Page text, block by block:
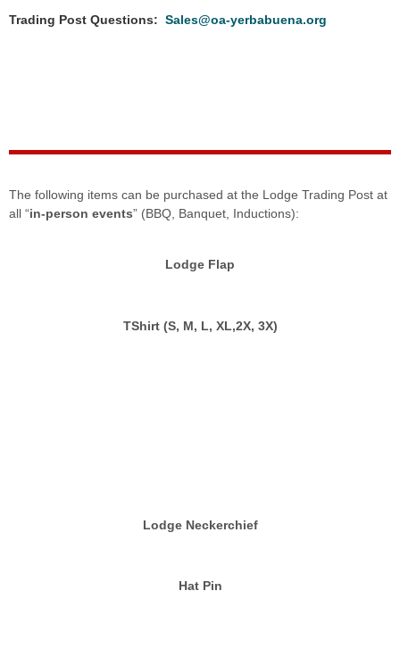
Trading Post Questions: Sales@oa-yerbabuena.org
The following items can be purchased at the Lodge Trading Post at
all “in-person events” (BBQ, Banquet, Inductions):
Lodge Flap
TShirt (S, M, L, XL,2X, 3X)
Lodge Neckerchief
Hat Pin